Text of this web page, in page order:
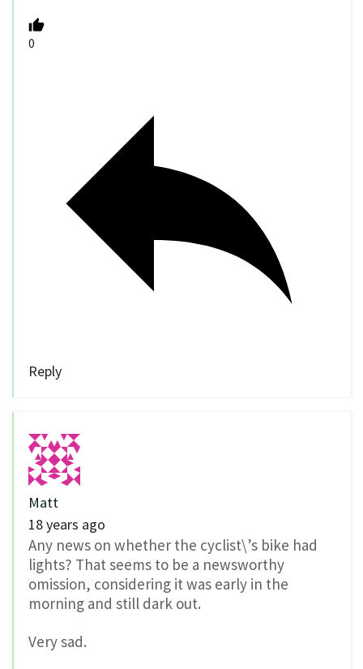
0
Reply
Matt
18 years ago
Any news on whether the cyclist\’s bike had
lights? That seems to be a newsworthy
omission, considering it was early in the
morning and still dark out.
Very sad.